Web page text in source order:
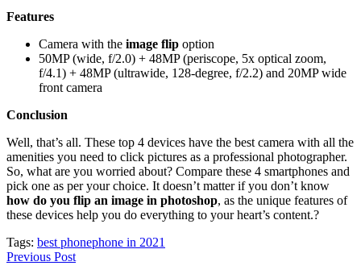
Features
Camera with the image flip option
50MP (wide, f/2.0) + 48MP (periscope, 5x optical zoom,
f/4.1) + 48MP (ultrawide, 128-degree, f/2.2) and 20MP wide
front camera
Conclusion
Well, that’s all. These top 4 devices have the best camera with all the
amenities you need to click pictures as a professional photographer.
So, what are you worried about? Compare these 4 smartphones and
pick one as per your choice. It doesn’t matter if you don’t know
how do you flip an image in photoshop, as the unique features of
these devices help you do everything to your heart’s content.?
Tags: best phonephone in 2021
Previous Post